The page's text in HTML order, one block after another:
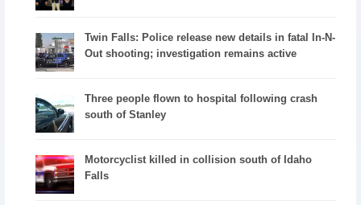
Twin Falls: Police release new details in fatal In-N-
Out shooting; investigation remains active
Three people flown to hospital following crash
south of Stanley
Motorcyclist killed in collision south of Idaho
Falls